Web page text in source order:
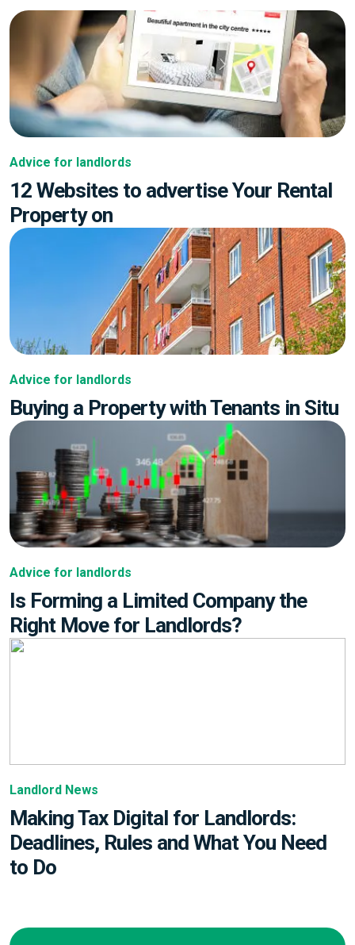
Advice for landlords
12 Websites to advertise Your Rental
Property on
Advice for landlords
Buying a Property with Tenants in Situ
Advice for landlords
Is Forming a Limited Company the
Right Move for Landlords?
Landlord News
Making Tax Digital for Landlords:
Deadlines, Rules and What You Need
to Do